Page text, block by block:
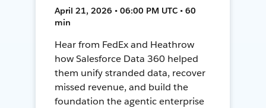
April 21, 2026 • 06:00 PM UTC • 60
min
Hear from FedEx and Heathrow
how Salesforce Data 360 helped
them unify stranded data, recover
missed revenue, and build the
foundation the agentic enterprise